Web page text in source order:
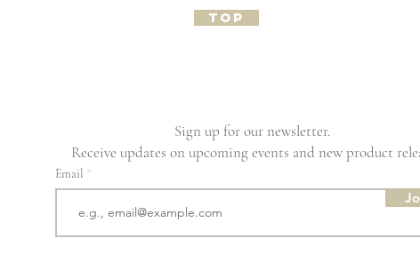
TOP
Sign up for our newsletter.
Receive updates on upcoming events and new product
Email